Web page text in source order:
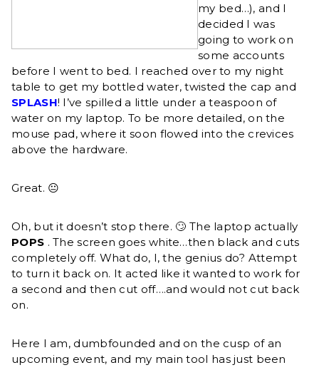
my bed…), and I
decided I was
going to work on
some accounts
before I went to bed. I reached over to my night
table to get my bottled water, twisted the cap and
SPLASH! I’ve spilled a little under a teaspoon of
water on my laptop. To be more detailed, on the
mouse pad, where it soon flowed into the crevices
above the hardware.
Great. 😐
Oh, but it doesn’t stop there. 🙄 The laptop actually
POPS . The screen goes white…then black and cuts
completely off. What do, I, the genius do? Attempt
to turn it back on. It acted like it wanted to work for
a second and then cut off….and would not cut back
on.
Here I am, dumbfounded and on the cusp of an
upcoming event, and my main tool has just been